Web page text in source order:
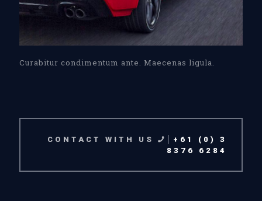
Curabitur condimentum ante. Maecenas ligula.
CONTACT WITH US
+61 (0) 3
8376 6284